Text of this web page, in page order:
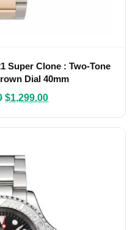
Super Clone : Two-Tone
Dial 40mm
$1,299.00